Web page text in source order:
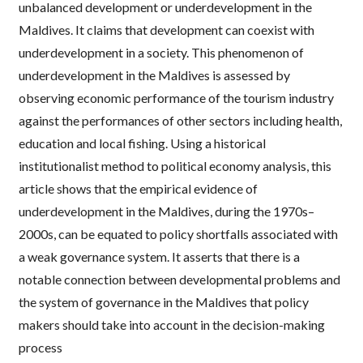
unbalanced development or underdevelopment in the
Maldives. It claims that development can coexist with
underdevelopment in a society. This phenomenon of
underdevelopment in the Maldives is assessed by
observing economic performance of the tourism industry
against the performances of other sectors including health,
education and local fishing. Using a historical
institutionalist method to political economy analysis, this
article shows that the empirical evidence of
underdevelopment in the Maldives, during the 1970s–
2000s, can be equated to policy shortfalls associated with
a weak governance system. It asserts that there is a
notable connection between developmental problems and
the system of governance in the Maldives that policy
makers should take into account in the decision-making
process